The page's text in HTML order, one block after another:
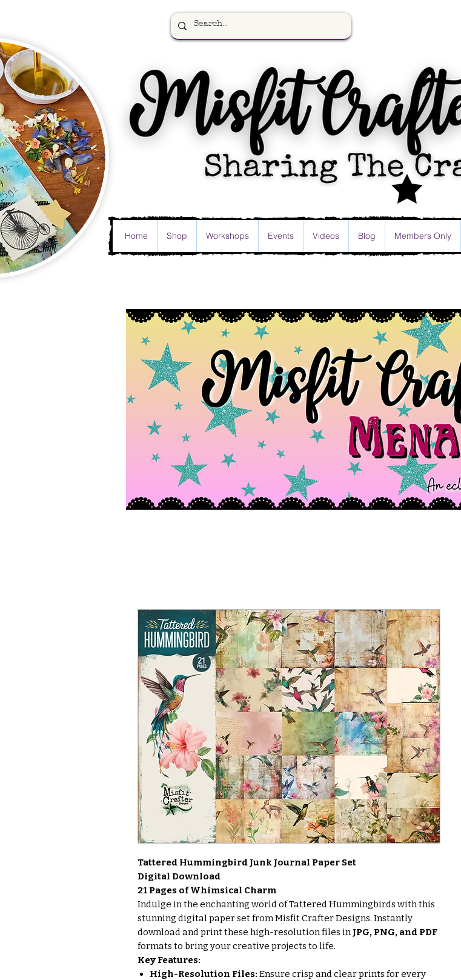
Home Shop Workshops Events Videos Blog Members Only
Tattered Hummingbird Junk Journal Paper Set
Digital Download
21 Pages of Whimsical Charm
Indulge in the enchanting world of Tattered Hummingbirds with this
stunning digital paper set from Misfit Crafter Designs. Instantly
download and print these high-resolution files inJPG, PNG, and PDF
formats to bring your creative projects to life.
Key Features:
High-Resolution Files: Ensure crisp and clear prints for every